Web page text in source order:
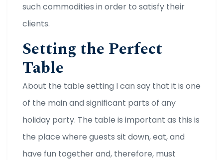
such commodities in order to satisfy their
clients.
Setting the Perfect
Table
About the table setting I can say that it is one
of the main and significant parts of any
holiday party. The table is important as this is
the place where guests sit down, eat, and
have fun together and, therefore, must